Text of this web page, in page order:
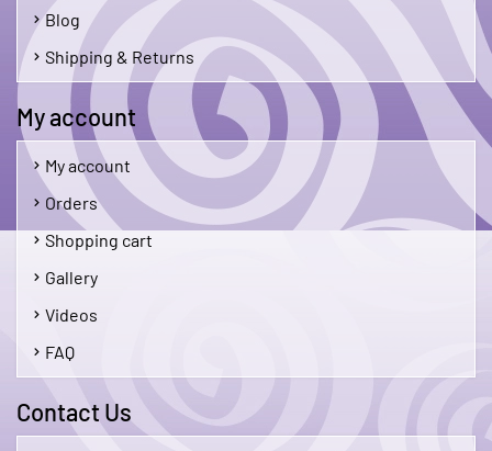
Blog
Shipping & Returns
My account
My account
Orders
Shopping cart
Gallery
Videos
FAQ
Contact Us